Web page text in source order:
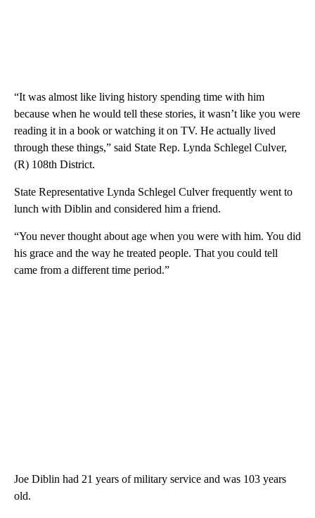
“It was almost like living history spending time with him
because when he would tell these stories, it wasn’t like you were
reading it in a book or watching it on TV. He actually lived
through these things,” said State Rep. Lynda Schlegel Culver,
(R) 108th District.
State Representative Lynda Schlegel Culver frequently went to
lunch with Diblin and considered him a friend.
“You never thought about age when you were with him. You did
his grace and the way he treated people. That you could tell
came from a different time period.”
Joe Diblin had 21 years of military service and was 103 years
old.